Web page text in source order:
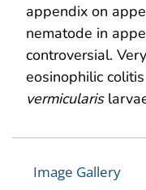
appendix on
nematode in
controversial.
eosinophilic
vermicularis
Image Gallery